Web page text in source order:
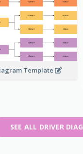
Template
SEE ALL DRIVER